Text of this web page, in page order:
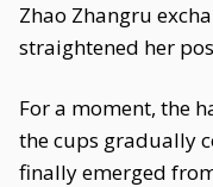
Zhao Zhangru
straightened her
For a moment, the
the cups gradually
finally emerged